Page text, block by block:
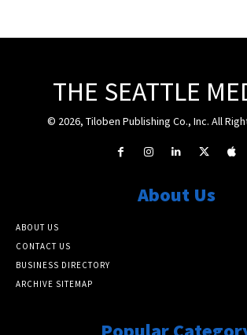
THE SEATTLE
© 2026, Tiloben Publishing Co., Inc. All
About Us
ABOUT US
CONTACT US
BUSINESS DIRECTORY
ARCHIVE SITEMAP